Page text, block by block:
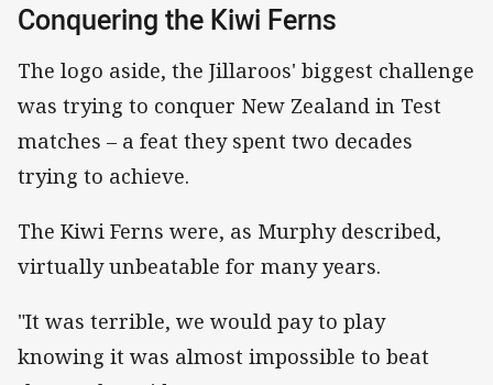
Conquering the Kiwi Ferns
The logo aside, the Jillaroos' biggest challenge
was trying to conquer New Zealand in Test
matches – a feat they spent two decades
trying to achieve.
The Kiwi Ferns were, as Murphy described,
virtually unbeatable for many years.
"It was terrible, we would pay to play
knowing it was almost impossible to beat